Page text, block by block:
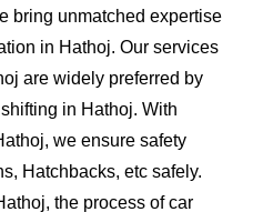
bring unmatched expertise
in Hathoj. Our services
are widely preferred by
in Hathoj. With
we ensure safety
Hatchbacks, etc safely.
the process of car